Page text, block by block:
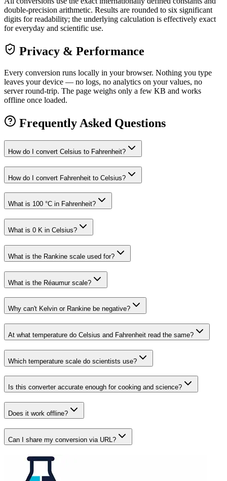
double-precision arithmetic. Results are rounded to six significant
digits for readability; the underlying calculation is effectively exact
for everyday and scientific use.
Privacy & Performance
Every conversion runs locally in your browser. Nothing you type
leaves your device — no logs, no analytics on your values, no
server round-trip. The page weighs only a few KB and works
offline once loaded.
Frequently Asked Questions
How do I convert Celsius to Fahrenheit?
How do I convert Fahrenheit to Celsius?
What is 100 °C in Fahrenheit?
What is 0 K in Celsius?
What is the Rankine scale used for?
What is the Réaumur scale?
Why can't Kelvin or Rankine be negative?
At what temperature do Celsius and Fahrenheit read the same?
Which temperature scale do scientists use?
Is this converter accurate enough for cooking and science?
Does it work offline?
Can I share my conversion via URL?